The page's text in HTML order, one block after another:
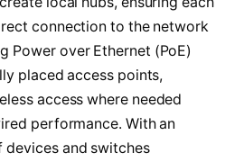
connection to the network
Power over Ethernet (PoE)
placed access points,
access where needed
performance. With an
devices and switches